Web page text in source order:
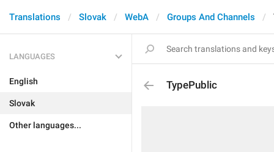
Translations Slovak WebA Groups And Channels
LANGUAGES
English
Slovak
Other languages...
TypePublic